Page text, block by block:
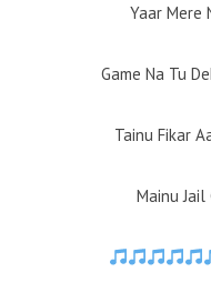
Yaar Mere
Game Na Tu
Tainu Fikar
Mainu Jail